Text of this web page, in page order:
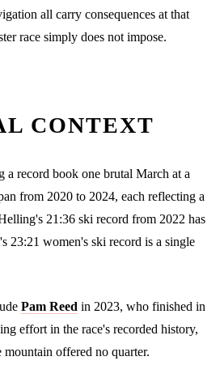
all carry consequences at that
race simply does not impose.
CONTEXT
a record book one brutal March at a
from 2020 to 2024, each reflecting a
21:36 ski record from 2022 has
23:21 women's ski record is a single
Pam Reed in 2023, who finished in
effort in the race's recorded history,
offered no quarter.